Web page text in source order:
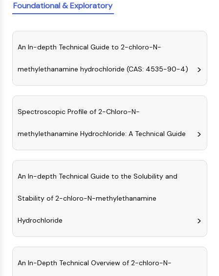
PTEN
ATM/ATR
AMPK
PI3K
REV-ERB
Pregnane X Receptor (PXR)
Mineralocorticoid Receptor
ROR
LXR
Progesterone Receptor
Foundational & Exploratory
An In-depth Technical Guide to 2-chloro-N-
methylethanamine hydrochloride (CAS: 4535-90-4)
Spectroscopic Profile of 2-Chloro-N-
methylethanamine Hydrochloride: A Technical Guide
An In-depth Technical Guide to the Solubility and
Stability of 2-chloro-N-methylethanamine
Hydrochloride
An In-Depth Technical Overview of 2-chloro-N-